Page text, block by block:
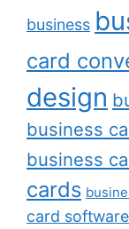
business
card
design
business
business
cards
card software